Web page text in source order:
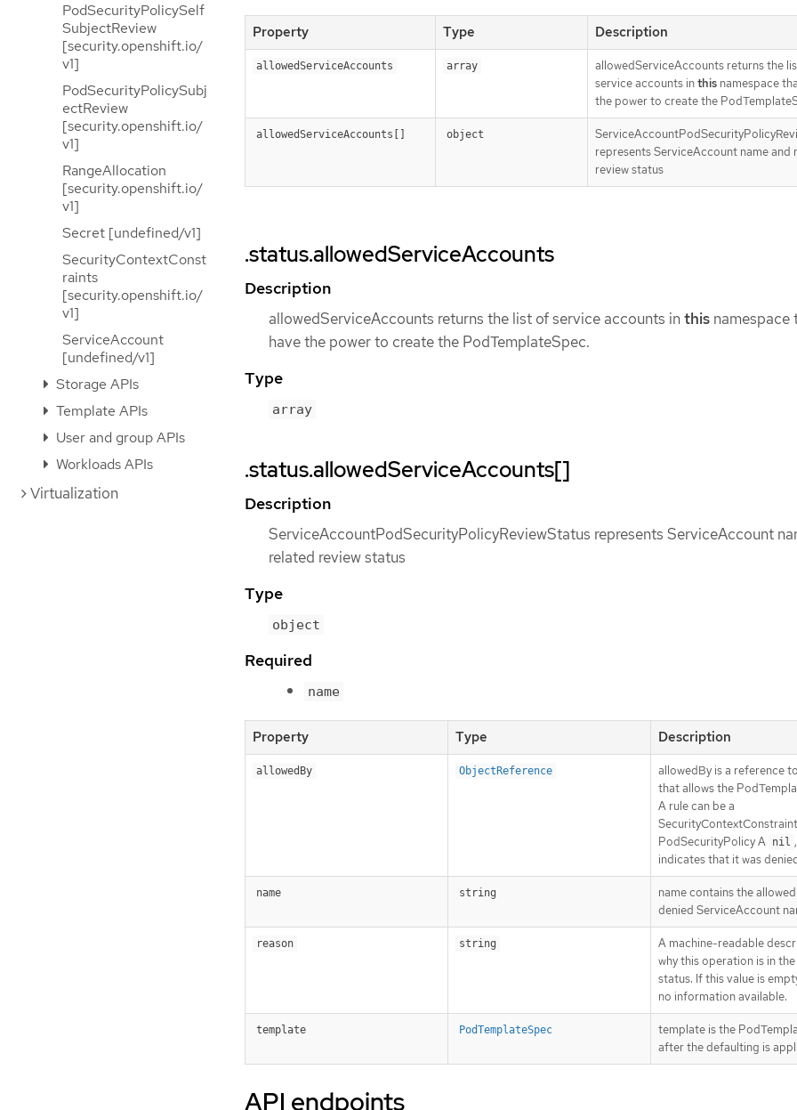
PodSecurityPolicySelf
SubjectReview
[security.openshift.io/
v1]
PodSecurityPolicySubj
ectReview
[security.openshift.io/
v1]
RangeAllocation
[security.openshift.io/
v1]
Secret [undefined/v1]
SecurityContextConst
raints
[security.openshift.io/
v1]
ServiceAccount
[undefined/v1]
Storage APIs
Template APIs
User and group APIs
Workloads APIs
Virtualization
Property Type Description
allowedServiceAccounts array
allowedServiceAccounts returns the
service accounts inthis namespace
the power to create the
allowedServiceAccounts[] object
represents ServiceAccount name and
review status
.status.allowedServiceAccounts
Description
allowedServiceAccounts returns the list of service accounts inthis namespace
have the power to create the PodTemplateSpec.
Type
array
.status.allowedServiceAccounts[]
Description
ServiceAccountPodSecurityPolicyReviewStatus represents ServiceAccount
related review status
Type
object
Required
name
Property Type Description
allowedBy ObjectReference
allowedBy is a reference
that allows the
A rule can be a
PodSecurityPolicy A nil ,
indicates that it was
name string
name contains the
denied ServiceAccount
reason string
A machine-readable
why this operation is in
status. If this value is
no information available.
template PodTemplateSpec
template is the
after the defaulting is
API endpoints